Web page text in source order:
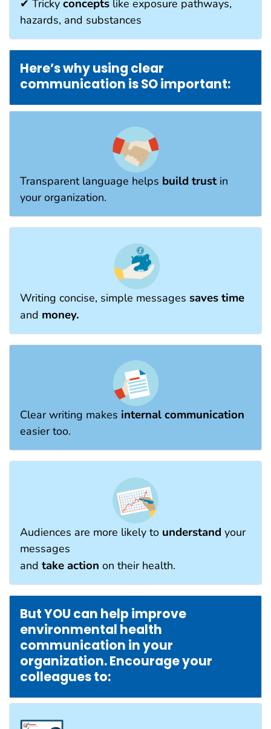
✔ Tricky concepts like exposure pathways,
hazards, and substances
Here’s why using clear
communication is SO important:
Transparent language helps build trustin
your organization.
Writing concise, simple messages saves time
and money.
Clear writing makes internal communication
easier too.
Audiences are more likely to understand your
messages
and take action on their health.
But YOU can help improve
environmental health
communication in your
organization. Encourage your
colleagues to: